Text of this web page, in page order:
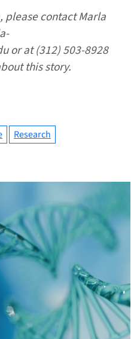
please contact Marla
or at (312) 503-8928
this story.
Research